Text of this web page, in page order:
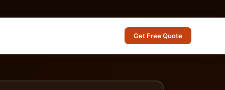
Get Free Quote